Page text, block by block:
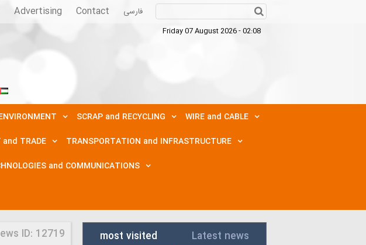
Advertising Contact فارسی
Friday 07 August 2026 - 02:08
SCRAP and RECYCLING
WIRE and CABLE
and TRADE
TRANSPORTATION and INFRASTRUCTURE
and COMMUNICATIONS
ID: 12719 most visited Latest news